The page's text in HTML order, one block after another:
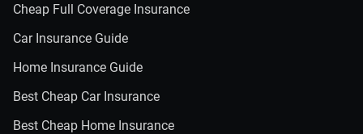
Cheap Full Coverage Insurance
Car Insurance Guide
Home Insurance Guide
Best Cheap Car Insurance
Best Cheap Home Insurance